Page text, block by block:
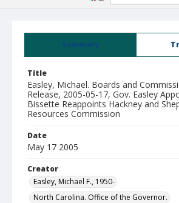
Summary
Title
Easley, Michael. Boards and
Release, 2005-05-17, Gov. Easley
Bissette Reappoints Hackney and
Resources Commission
Date
May 17 2005
Creator
Easley, Michael F., 1950-
North Carolina. Office of the Governor.